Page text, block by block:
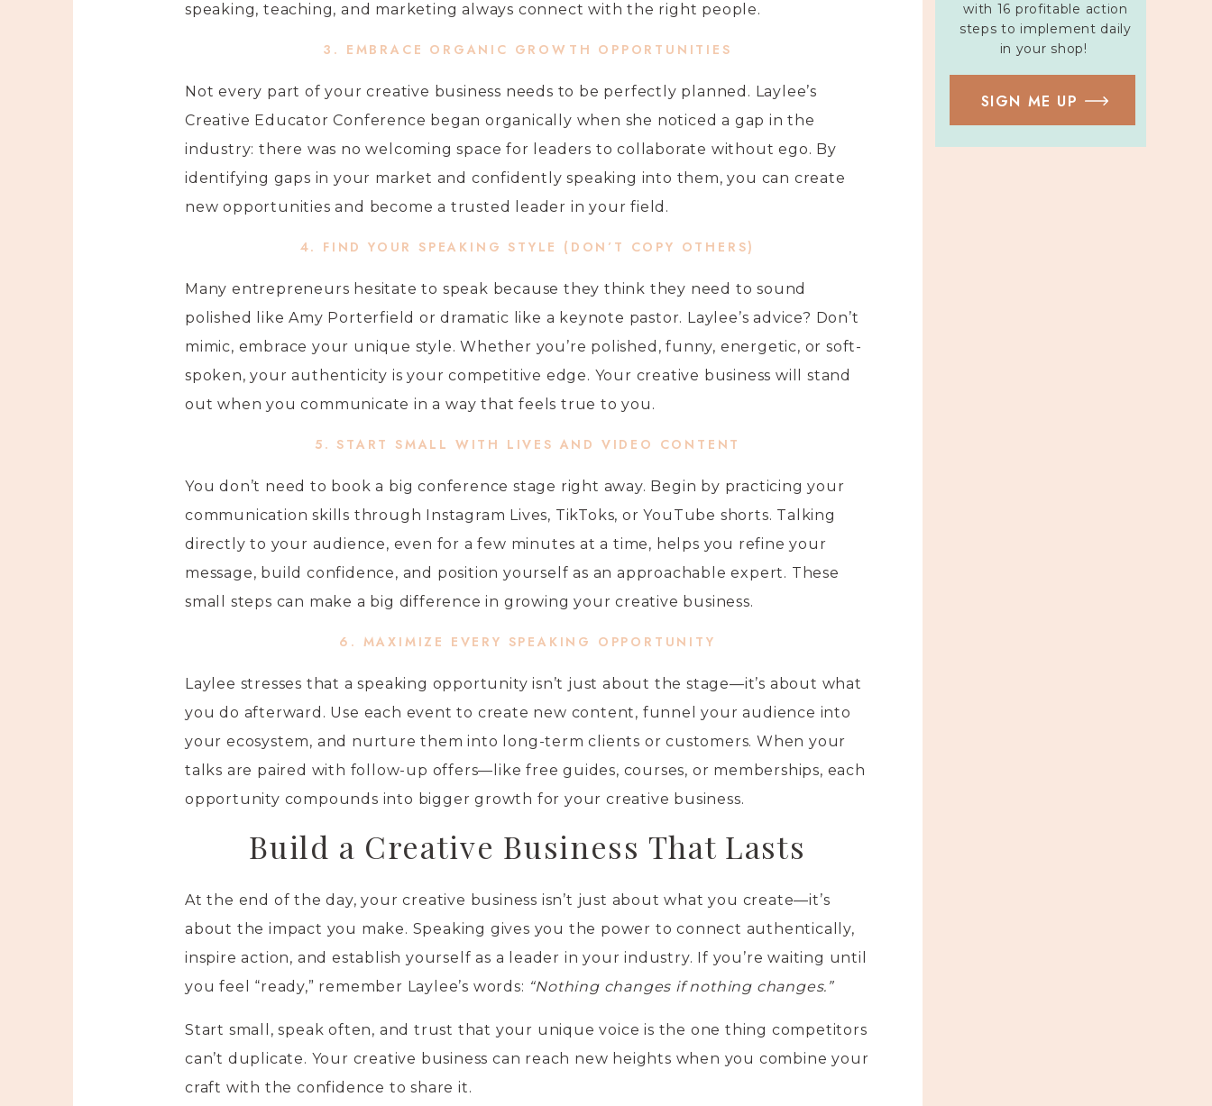
with 16 profitable action
steps to implement daily
in your shop!
SIGN ME UP
speaking, teaching, and marketing always connect with the right people.
3. EMBRACE ORGANIC GROWTH OPPORTUNITIES
Not every part of your creative business needs to be perfectly planned. Laylee’s
Creative Educator Conference began organically when she noticed a gap in the
industry: there was no welcoming space for leaders to collaborate without ego. By
identifying gaps in your market and confidently speaking into them, you can create
new opportunities and become a trusted leader in your field.
4. FIND YOUR SPEAKING STYLE (DON’T COPY OTHERS)
Many entrepreneurs hesitate to speak because they think they need to sound
polished like Amy Porterfield or dramatic like a keynote pastor. Laylee’s advice? Don’t
mimic, embrace your unique style. Whether you’re polished, funny, energetic, or soft-
spoken, your authenticity is your competitive edge. Your creative business will stand
out when you communicate in a way that feels true to you.
5. START SMALL WITH LIVES AND VIDEO CONTENT
You don’t need to book a big conference stage right away. Begin by practicing your
communication skills through Instagram Lives, TikToks, or YouTube shorts. Talking
directly to your audience, even for a few minutes at a time, helps you refine your
message, build confidence, and position yourself as an approachable expert. These
small steps can make a big difference in growing your creative business.
6. MAXIMIZE EVERY SPEAKING OPPORTUNITY
Laylee stresses that a speaking opportunity isn’t just about the stage—it’s about what
you do afterward. Use each event to create new content, funnel your audience into
your ecosystem, and nurture them into long-term clients or customers. When your
talks are paired with follow-up offers—like free guides, courses, or memberships, each
opportunity compounds into bigger growth for your creative business.
Build a Creative Business That Lasts
At the end of the day, your creative business isn’t just about what you create—it’s
about the impact you make. Speaking gives you the power to connect authentically,
inspire action, and establish yourself as a leader in your industry. If you’re waiting until
you feel “ready,” remember Laylee’s words: “Nothing changes if nothing changes.”
Start small, speak often, and trust that your unique voice is the one thing competitors
can’t duplicate. Your creative business can reach new heights when you combine your
craft with the confidence to share it.